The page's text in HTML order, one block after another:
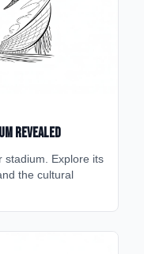
Revealed
stadium. Explore its
the cultural